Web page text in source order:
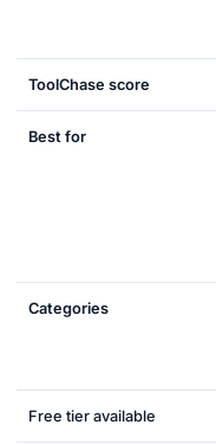
ToolChase score
Best for
Categories
Free tier available